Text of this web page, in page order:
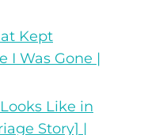
Kept
I Was Gone |
Like in
Story] |